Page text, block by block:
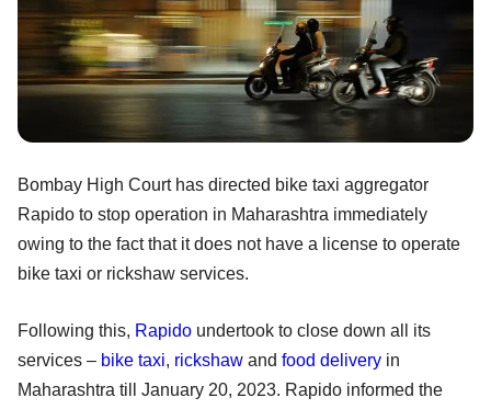
Bombay High Court has directed bike taxi aggregator
Rapido to stop operation in Maharashtra immediately
owing to the fact that it does not have a license to operate
bike taxi or rickshaw services.
Following this, Rapido undertook to close down all its
services – bike taxi, rickshaw and food delivery in
Maharashtra till January 20, 2023. Rapido informed the